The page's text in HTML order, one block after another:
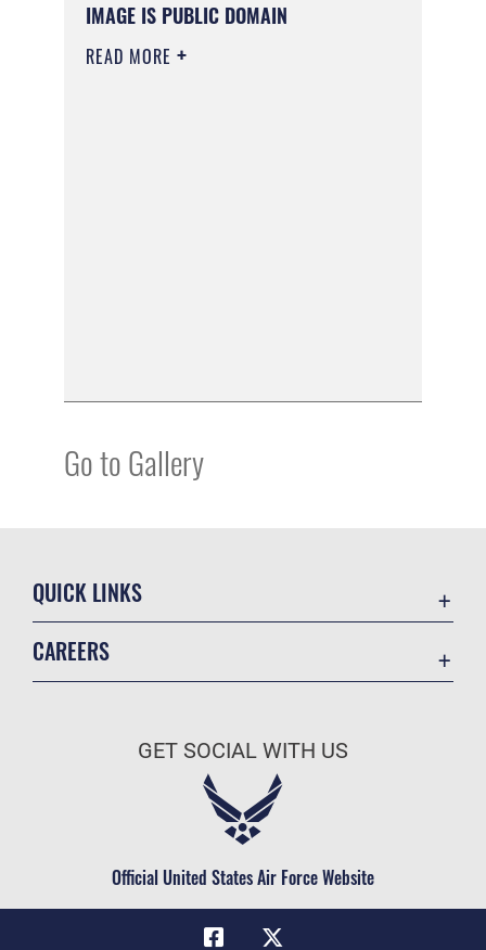
IMAGE IS PUBLIC DOMAIN
READ MORE
Go to Gallery
QUICK LINKS
Military One Source
Telephone Directory
CAREERS
Air Force Careers
Civilian Service
GET SOCIAL WITH US
Official United States Air Force Website